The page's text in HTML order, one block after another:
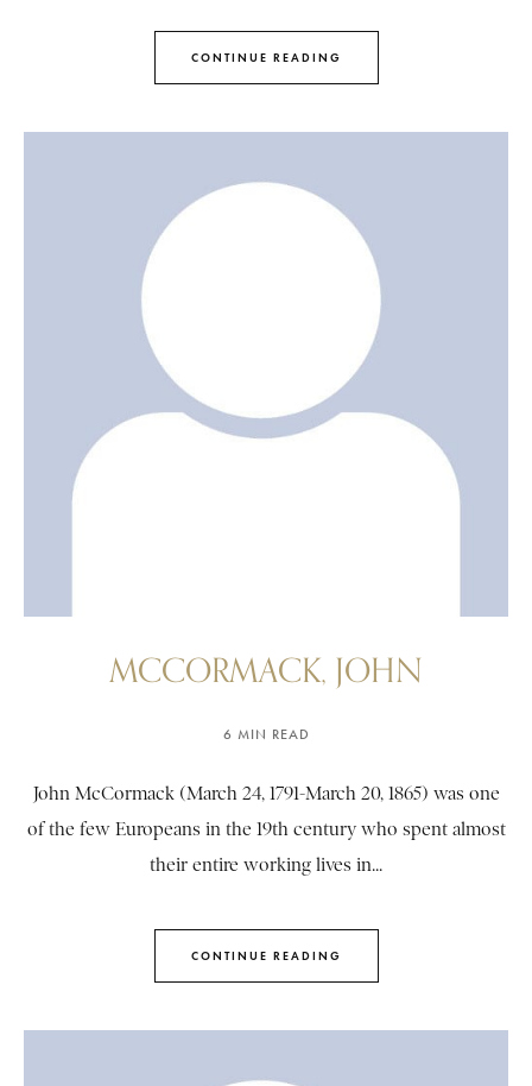
CONTINUE READING
MCCORMACK, JOHN
6 MIN READ
John McCormack (March 24, 1791-March 20, 1865) was one
of the few Europeans in the 19th century who spent almost
their entire working lives in...
CONTINUE READING